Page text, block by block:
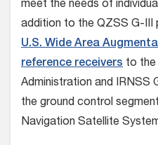
meet the needs of
addition to the QZSS G-III
U.S. Wide Area
reference receivers to the
Administration and IRNSS
the ground control
Navigation Satellite